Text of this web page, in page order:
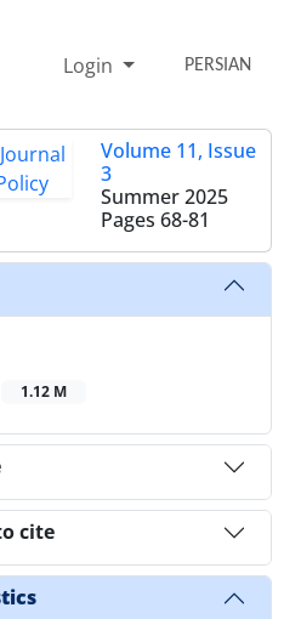
Login PERSIAN
Volume 11, Issue
3
Summer 2025
Pages 68-81
1.12 M
cite